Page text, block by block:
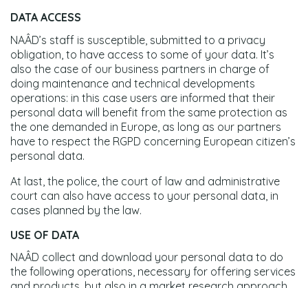
DATA ACCESS
NAÂD’s staff is susceptible, submitted to a privacy
obligation, to have access to some of your data. It’s
also the case of our business partners in charge of
doing maintenance and technical developments
operations: in this case users are informed that their
personal data will benefit from the same protection as
the one demanded in Europe, as long as our partners
have to respect the RGPD concerning European citizen’s
personal data.
At last, the police, the court of law and administrative
court can also have access to your personal data, in
cases planned by the law.
USE OF DATA
NAÂD collect and download your personal data to do
the following operations, necessary for offering services